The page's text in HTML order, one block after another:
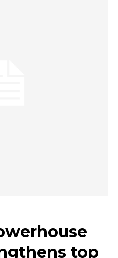
top